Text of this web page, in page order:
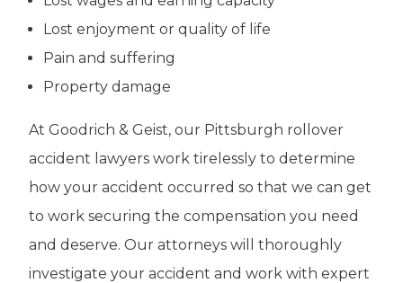
Lost enjoyment or quality of life
Pain and suffering
Property damage
At Goodrich & Geist, our Pittsburgh rollover
accident lawyers work tirelessly to determine
how your accident occurred so that we can get
to work securing the compensation you need
and deserve. Our attorneys will thoroughly
investigate your accident and work with expert